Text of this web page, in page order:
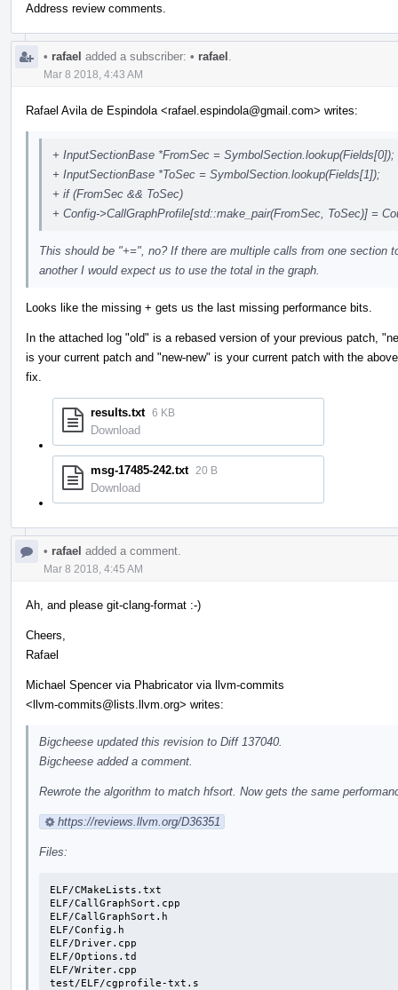
Address review comments.
• rafael added a subscriber: • rafael
Mar 8 2018, 4:43 AM
Rafael Avila de Espindola <rafael.espindola@gmail.com> writes:
+ InputSectionBase *FromSec = SymbolSection.lookup(Fields[0]);
+ InputSectionBase *ToSec = SymbolSection.lookup(Fields[1]);
+ if (FromSec && ToSec)
+ Config->CallGraphProfile[std::make_pair(FromSec, ToSec)] =
This should be "+=", no? If there are multiple calls from one section
another I would expect us to use the total in the graph.
Looks like the missing + gets us the last missing performance bits.
In the attached log "old" is a rebased version of your previous patch,
is your current patch and "new-new" is your current patch with the above
fix.
results.txt 6 KB
Download
msg-17485-242.txt 20 B
Download
• rafael added a comment.
Mar 8 2018, 4:45 AM
Ah, and please git-clang-format :-)
Cheers,
Rafael
Michael Spencer via Phabricator via llvm-commits
<llvm-commits@lists.llvm.org> writes:
Bigcheese updated this revision to Diff 137040.
Bigcheese added a comment.
Rewrote the algorithm to match hfsort. Now gets the same
https://reviews.llvm.org/D36351
Files:
ELF/CMakeLists.txt
ELF/CallGraphSort.cpp
ELF/CallGraphSort.h
ELF/Config.h
ELF/Driver.cpp
ELF/Options.td
ELF/Writer.cpp
test/ELF/cgprofile-txt.s